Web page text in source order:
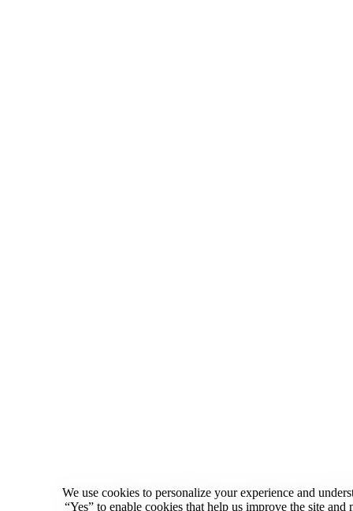
We use cookies to personalize your experience and
“Yes” to enable cookies that help us improve the site